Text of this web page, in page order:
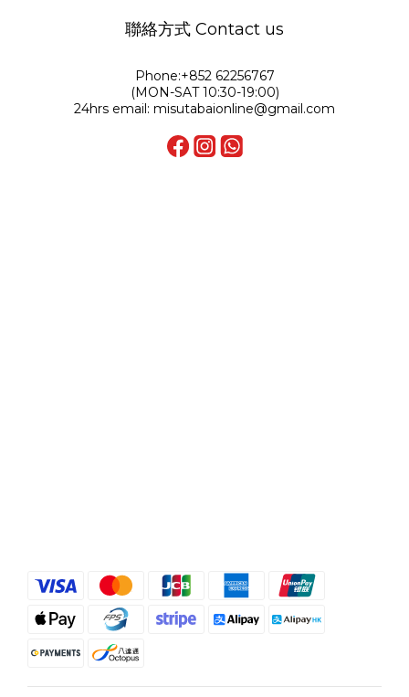
聯絡方式 Contact us
Phone:+852 62256767
(MON-SAT 10:30-19:00)
24hrs email: misutabaionline@gmail.com